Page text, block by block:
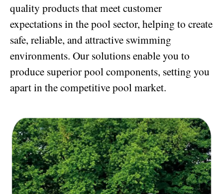
quality products that meet customer
expectations in the pool sector, helping to create
safe, reliable, and attractive swimming
environments. Our solutions enable you to
produce superior pool components, setting you
apart in the competitive pool market.